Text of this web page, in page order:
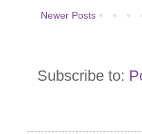
Newer Posts
Subscribe to: